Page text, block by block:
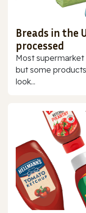
Breads in the
processed
Most
but some
look...